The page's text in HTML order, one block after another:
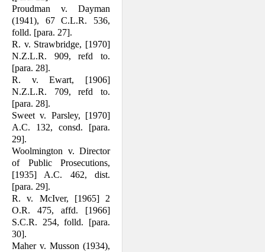
Proudman v. Dayman
(1941), 67 C.L.R. 536,
folld. [para. 27].
R. v. Strawbridge, [1970]
N.Z.L.R. 909, refd to.
[para. 28].
R. v. Ewart, [1906]
N.Z.L.R. 709, refd to.
[para. 28].
Sweet v. Parsley, [1970]
A.C. 132, consd. [para.
29].
Woolmington v. Director
of Public Prosecutions,
[1935] A.C. 462, dist.
[para. 29].
R. v. McIver, [1965] 2
O.R. 475, affd. [1966]
S.C.R. 254, folld. [para.
30].
Maher v. Musson (1934),